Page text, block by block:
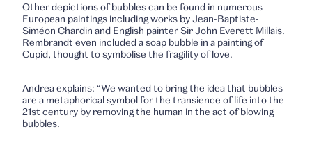
Other depictions of bubbles can be found in numerous
European paintings including works by Jean-Baptiste-
Siméon Chardin and English painter Sir John Everett Millais.
Rembrandt even included a soap bubble in a painting of
Cupid, thought to symbolise the fragility of love.
Andrea explains: “We wanted to bring the idea that bubbles
are a metaphorical symbol for the transience of life into the
21st century by removing the human in the act of blowing
bubbles.